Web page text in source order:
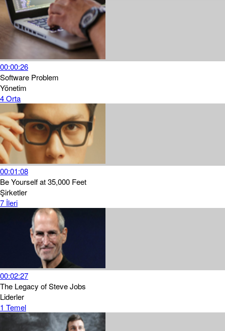
00:00:26
Software Problem
Yönetim
4Orta
00:01:08
Be Yourself at 35,000 Feet
Şirketler
7 İleri
00:02:27
The Legacy of Steve Jobs
Liderler
1 Temel